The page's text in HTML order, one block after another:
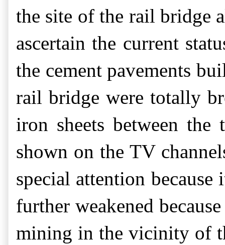
the site of the rail bridge
ascertain the current
the cement pavements
rail bridge were totally
iron sheets between
shown on the TV
special attention
further weakened
mining in the vicinity of